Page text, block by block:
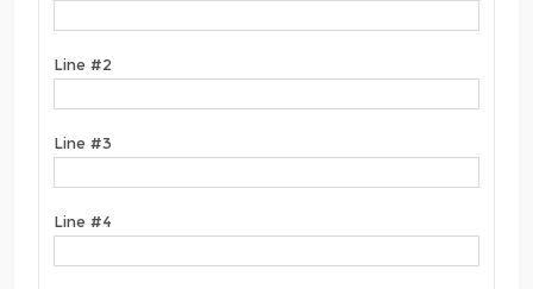
Line #2
Line #3
Line #4